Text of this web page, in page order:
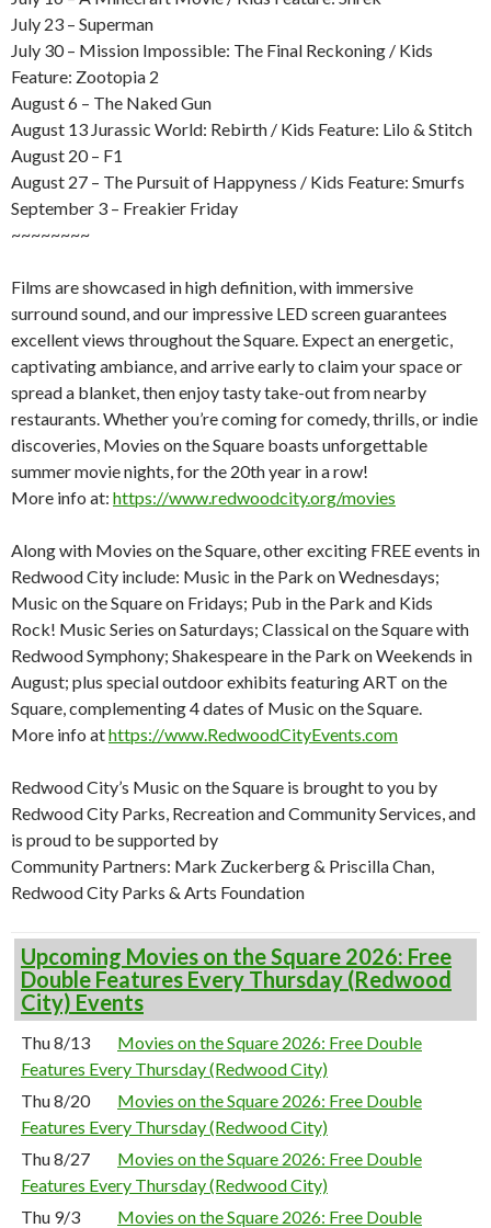
July 23 – Superman
July 30 – Mission Impossible: The Final Reckoning / Kids
Feature: Zootopia 2
August 6 – The Naked Gun
August 13 Jurassic World: Rebirth / Kids Feature: Lilo & Stitch
August 20 – F1
August 27 – The Pursuit of Happyness / Kids Feature: Smurfs
September 3 – Freakier Friday
~~~~~~~~
Films are showcased in high definition, with immersive
surround sound, and our impressive LED screen guarantees
excellent views throughout the Square. Expect an energetic,
captivating ambiance, and arrive early to claim your space or
spread a blanket, then enjoy tasty take-out from nearby
restaurants. Whether you’re coming for comedy, thrills, or indie
discoveries, Movies on the Square boasts unforgettable
summer movie nights, for the 20th year in a row!
More info at: https://www.redwoodcity.org/movies
Along with Movies on the Square, other exciting FREE events in
Redwood City include: Music in the Park on Wednesdays;
Music on the Square on Fridays; Pub in the Park and Kids
Rock! Music Series on Saturdays; Classical on the Square with
Redwood Symphony; Shakespeare in the Park on Weekends in
August; plus special outdoor exhibits featuring ART on the
Square, complementing 4 dates of Music on the Square.
More info athttps://www.RedwoodCityEvents.com
Redwood City’s Music on the Square is brought to you by
Redwood City Parks, Recreation and Community Services, and
is proud to be supported by
Community Partners: Mark Zuckerberg & Priscilla Chan,
Redwood City Parks & Arts Foundation
Upcoming Movies on the Square 2026: Free
Double Features Every Thursday (Redwood
City) Events
Thu 8/13
Movies on the Square 2026: Free Double
Features Every Thursday (Redwood City)
Thu 8/20
Movies on the Square 2026: Free Double
Features Every Thursday (Redwood City)
Thu 8/27
Movies on the Square 2026: Free Double
Features Every Thursday (Redwood City)
Thu 9/3
Movies on the Square 2026: Free Double